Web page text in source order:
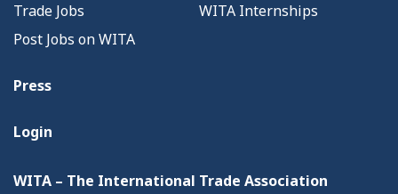
Trade Jobs
WITA Internships
Post Jobs on WITA
Press
Login
WITA – The International Trade Association